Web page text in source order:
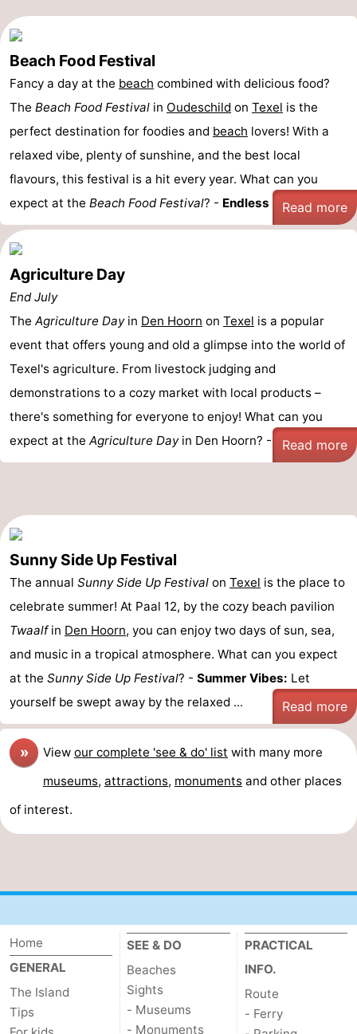
Beach Food Festival
Fancy a day at the beach combined with delicious food?
The Beach Food Festival in Oudeschild on Texel is the
perfect destination for foodies and beach lovers! With a
relaxed vibe, plenty of sunshine, and the best local
flavours, this festival is a hit every year. What can you
expect at the Beach Food Festival? - Endless ...Read more
Agriculture Day
End July
The Agriculture Dayin Den Hoorn on Texel is a popular
event that offers young and old a glimpse into the world of
Texel's agriculture. From livestock judging and
demonstrations to a cozy market with local products –
there's something for everyone to enjoy! What can you
expect at the Agriculture Dayin Den Hoorn? - ...Read more
Sunny Side Up Festival
The annual Sunny Side Up Festival on Texel is the place to
celebrate summer! At Paal 12, by the cozy beach pavilion
Twaalfin Den Hoorn, you can enjoy two days of sun, sea,
and music in a tropical atmosphere. What can you expect
at the Sunny Side Up Festival? - Summer Vibes: Let
yourself be swept away by the relaxed ...
Read more
» View our complete 'see & do' list with many more
museums, attractions, monuments and other places
of interest.
Home
GENERAL
The Island
Tips
SEE & DO
Beaches
Sights
- Museums
- Monuments
PRACTICAL
INFO.
Route
- Ferry